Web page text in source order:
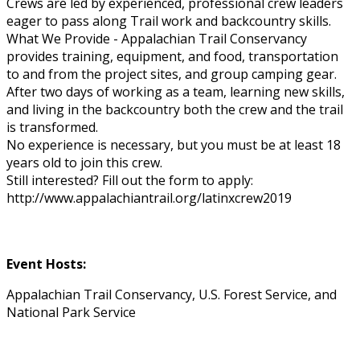
eager to pass along Trail work and backcountry skills.
What We Provide - Appalachian Trail Conservancy
provides training, equipment, and food, transportation
to and from the project sites, and group camping gear.
After two days of working as a team, learning new skills,
and living in the backcountry both the crew and the trail
is transformed.
No experience is necessary, but you must be at least 18
years old to join this crew.
Still interested? Fill out the form to apply:
http://www.appalachiantrail.org/latinxcrew2019
Event Hosts:
Appalachian Trail Conservancy, U.S. Forest Service, and
National Park Service